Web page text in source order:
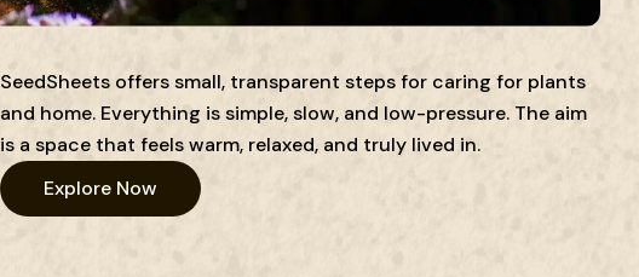
SeedSheets offers small, transparent steps for caring for plants
and home. Everything is simple, slow, and low-pressure. The aim
is a space that feels warm, relaxed, and truly lived in.
Explore Now